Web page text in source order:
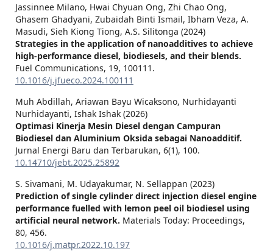
Jassinnee Milano, Hwai Chyuan Ong, Zhi Chao Ong,
Ghasem Ghadyani, Zubaidah Binti Ismail, Ibham Veza, A.
Masudi, Sieh Kiong Tiong, A.S. Silitonga (2024)
Strategies in the application of nanoadditives to achieve
high-performance diesel, biodiesels, and their blends.
Fuel Communications, 19, 100111.
10.1016/j.jfueco.2024.100111
Muh Abdillah, Ariawan Bayu Wicaksono, Nurhidayanti
Nurhidayanti, Ishak Ishak (2026)
Optimasi Kinerja Mesin Diesel dengan Campuran
Biodiesel dan Aluminium Oksida sebagai Nanoadditif.
Jurnal Energi Baru dan Terbarukan, 6(1), 100.
10.14710/jebt.2025.25892
S. Sivamani, M. Udayakumar, N. Sellappan (2023)
Prediction of single cylinder direct injection diesel engine
performance fuelled with lemon peel oil biodiesel using
artificial neural network. Materials Today: Proceedings,
80, 456.
10.1016/j.matpr.2022.10.197